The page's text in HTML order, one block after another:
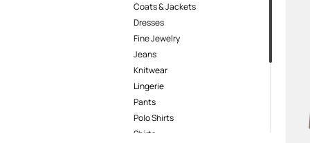
Coats & Jackets
Dresses
Fine Jewelry
Jeans
Knitwear
Lingerie
Pants
Polo Shirts
Shirts